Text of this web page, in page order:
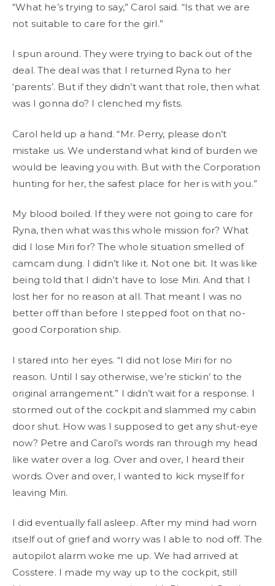
“What he’s trying to say,” Carol said. “Is that we are
not suitable to care for the girl.”
I spun around. They were trying to back out of the
deal. The deal was that I returned Ryna to her
‘parents’. But if they didn’t want that role, then what
was I gonna do? I clenched my fists.
Carol held up a hand. “Mr. Perry, please don’t
mistake us. We understand what kind of burden we
would be leaving you with. But with the Corporation
hunting for her, the safest place for her is with you.”
My blood boiled. If they were not going to care for
Ryna, then what was this whole mission for? What
did I lose Miri for? The whole situation smelled of
camcam dung. I didn’t like it. Not one bit. It was like
being told that I didn’t have to lose Miri. And that I
lost her for no reason at all. That meant I was no
better off than before I stepped foot on that no-
good Corporation ship.
I stared into her eyes. “I did not lose Miri for no
reason. Until I say otherwise, we’re stickin’ to the
original arrangement.” I didn’t wait for a response. I
stormed out of the cockpit and slammed my cabin
door shut. How was I supposed to get any shut-eye
now? Petre and Carol’s words ran through my head
like water over a log. Over and over, I heard their
words. Over and over, I wanted to kick myself for
leaving Miri.
I did eventually fall asleep. After my mind had worn
itself out of grief and worry was I able to nod off. The
autopilot alarm woke me up. We had arrived at
Cosstere. I made my way up to the cockpit, still